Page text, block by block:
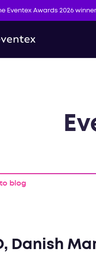
Eventex Awards 2026
blog
Danish